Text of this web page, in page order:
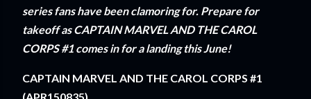
series fans have been clamoring for. Prepare for
takeoff as CAPTAIN MARVEL AND THE CAROL
CORPS #1 comes in for a landing this June!
CAPTAIN MARVEL AND THE CAROL CORPS #1